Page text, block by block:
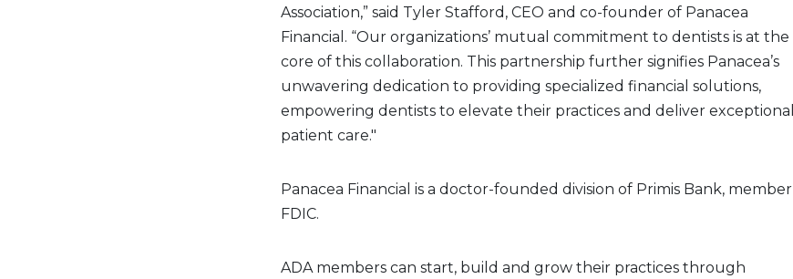
Association,” said Tyler Stafford, CEO and co-founder of Panacea
Financial. “Our organizations’ mutual commitment to dentists is at the
core of this collaboration. This partnership further signifies Panacea’s
unwavering dedication to providing specialized financial solutions,
empowering dentists to elevate their practices and deliver exceptional
patient care."
Panacea Financial is a doctor-founded division of Primis Bank, member
FDIC.
ADA members can start, build and grow their practices through